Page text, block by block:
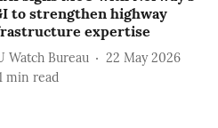
to strengthen highway
expertise
Watch Bureau
22 May 2026
min read